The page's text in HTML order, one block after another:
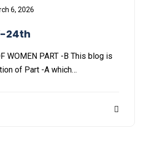
6, 2026
24th
WOMEN PART -B This blog is
of Part -A which…